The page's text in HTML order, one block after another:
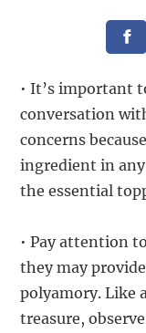
• It’s important
conversation
concerns
ingredient in
the essential
• Pay attention
they may
polyamory. Like
treasure,